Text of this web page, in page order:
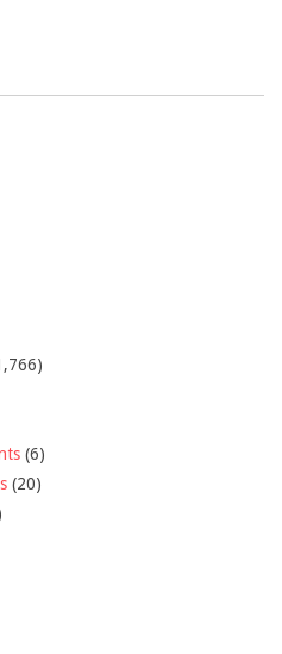
(6)
(20)